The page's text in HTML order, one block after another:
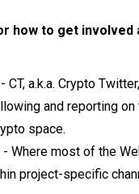
how to get involved
- CT, a.k.a. Crypto
and reporting on
space.
- Where most of the
project-specific